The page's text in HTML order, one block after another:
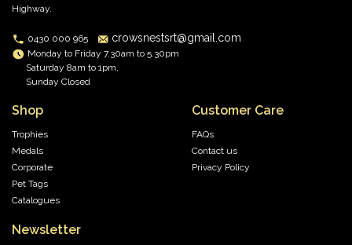
Highway.
0430 000 965 crowsnestsrt@gmail.com
Monday to Friday 7.30am to 5.30pm
Saturday 8am to 1pm,
Sunday Closed
Shop
Trophies
Medals
Corporate
Pet Tags
Catalogues
Customer Care
FAQs
Contact us
Privacy Policy
Newsletter